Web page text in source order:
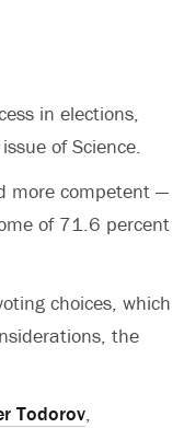
in elections,
of Science.
more competent —
of 71.6 percent
choices, which
the
Todorov,